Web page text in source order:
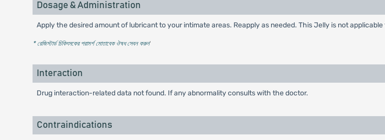
Dosage & Administration
Apply the desired amount of lubricant to your intimate areas. Reapply as needed. This Jelly is not
* রেজিস্টার্ড চিকিৎসকের পরামর্শ মোতাবেক ঔষধ সেবন করুন'
Interaction
Drug interaction-related data not found. If any abnormality consults with the doctor.
Contraindications